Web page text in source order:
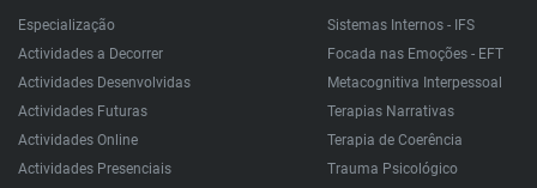
Especialização
Actividades a Decorrer
Actividades Desenvolvidas
Actividades Futuras
Actividades Online
Actividades Presenciais
Sistemas Internos - IFS
Focada nas Emoções - EFT
Metacognitiva Interpessoal
Terapias Narrativas
Terapia de Coerência
Trauma Psicológico